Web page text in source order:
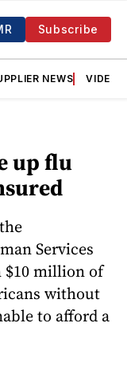
Subscribe
NEWS VIDEOS
up flu
Services
$10 million of
without
to afford a